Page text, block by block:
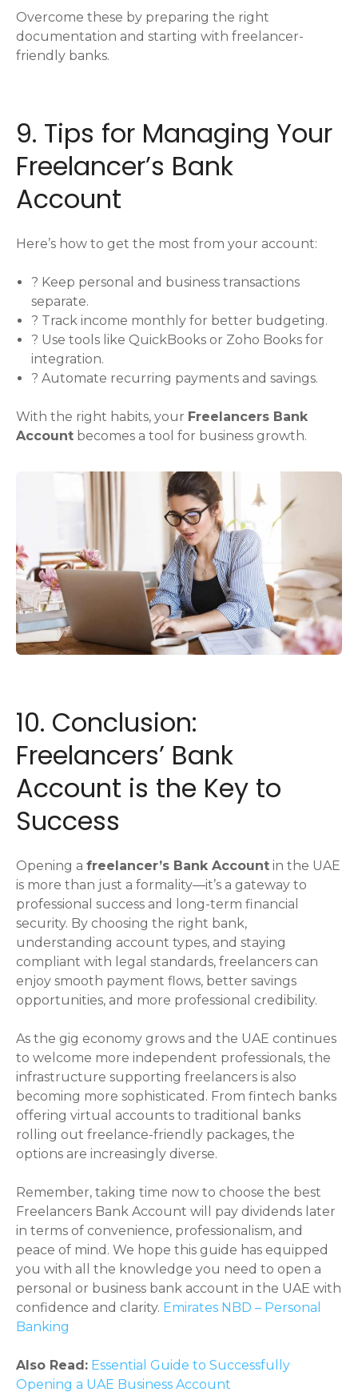
Overcome these by preparing the right
documentation and starting with freelancer-
friendly banks.
9. Tips for Managing Your
Freelancer’s Bank
Account
Here’s how to get the most from your account:
? Keep personal and business transactions
separate.
? Track income monthly for better budgeting.
? Use tools like QuickBooks or Zoho Books for
integration.
? Automate recurring payments and savings.
With the right habits, your Freelancers Bank
Account becomes a tool for business growth.
10. Conclusion:
Freelancers’ Bank
Account is the Key to
Success
Opening a freelancer’s Bank Account in the UAE
is more than just a formality—it’s a gateway to
professional success and long-term financial
security. By choosing the right bank,
understanding account types, and staying
compliant with legal standards, freelancers can
enjoy smooth payment flows, better savings
opportunities, and more professional credibility.
As the gig economy grows and the UAE continues
to welcome more independent professionals, the
infrastructure supporting freelancers is also
becoming more sophisticated. From fintech banks
offering virtual accounts to traditional banks
rolling out freelance-friendly packages, the
options are increasingly diverse.
Remember, taking time now to choose the best
Freelancers Bank Account will pay dividends later
in terms of convenience, professionalism, and
peace of mind. We hope this guide has equipped
you with all the knowledge you need to open a
personal or business bank account in the UAE with
confidence and clarity. Emirates NBD – Personal
Banking
Also Read: Essential Guide to Successfully
Opening a UAE Business Account